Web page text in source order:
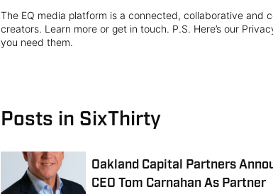
The EQ media platform is a connected, collaborative and
creators. Learn more or get in touch. P.S. Here’s our
you need them.
Posts in SixThirty
Oakland Capital Partners
CEO Tom Carnahan As Partner